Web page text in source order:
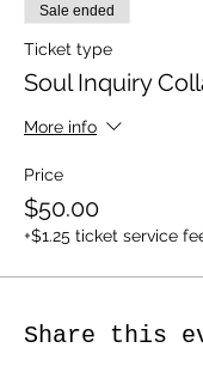
Sale ended
Ticket type
Soul Inquiry
More info
Price
$50.00
+$1.25 ticket service
Share this